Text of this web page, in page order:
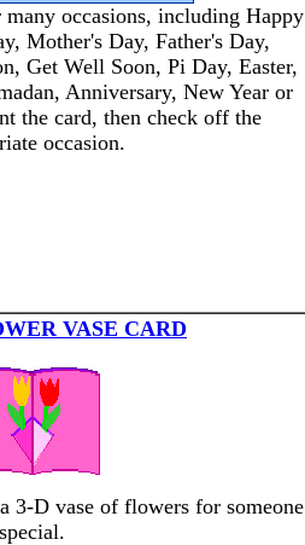
occasions, including Happy
Mother's Day, Father's Day,
Get Well Soon, Pi Day, Easter,
Anniversary, New Year or
the card, then check off the
occasion.
VASE CARD
3-D vase of flowers for someone
special.